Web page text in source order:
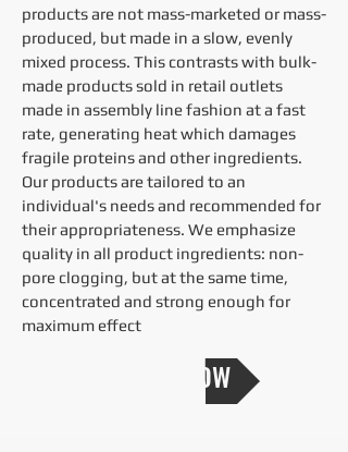
products are not mass-marketed or mass-
produced, but made in a slow, evenly
mixed process. This contrasts with bulk-
made products sold in retail outlets
made in assembly line fashion at a fast
rate, generating heat which damages
fragile proteins and other ingredients.
Our products are tailored to an
individual's needs and recommended for
their appropriateness. We emphasize
quality in all product ingredients: non-
pore clogging, but at the same time,
concentrated and strong enough for
maximum effect
SHOP NOW